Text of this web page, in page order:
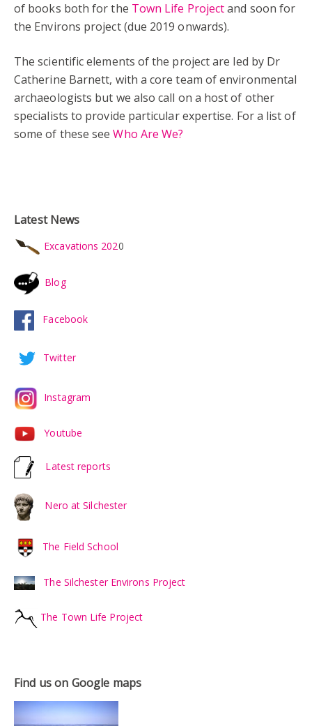
of books both for the Town Life Projectand soon for
the Environs project (due 2019 onwards).
The scientific elements of the project are led by Dr
Catherine Barnett, with a core team of environmental
archaeologists but we also call on a host of other
specialists to provide particular expertise. For a list of
some of these seeWho Are We?
Latest News
Excavations 2020
Blog
Facebook
Twitter
Instagram
Youtube
Latest reports
Nero at Silchester
The Field School
The Silchester Environs Project
The Town Life Project
Find us on Google maps